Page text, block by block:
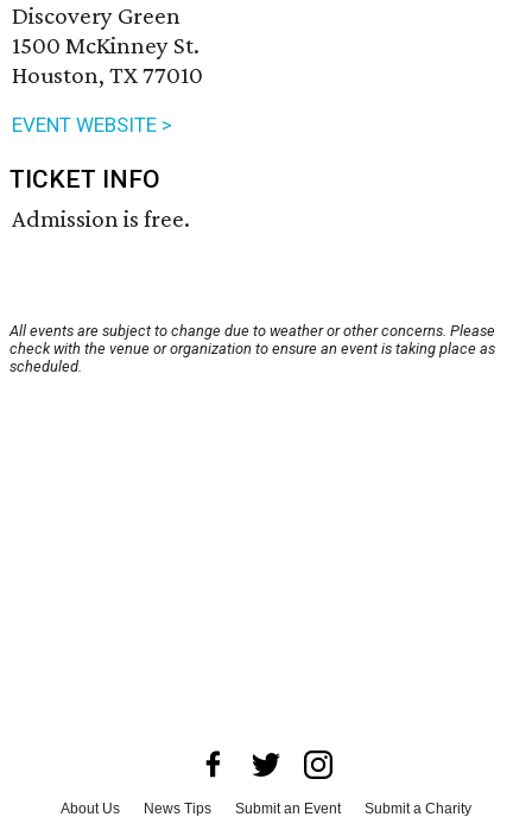
Discovery Green
1500 McKinney St.
Houston, TX 77010
EVENT WEBSITE >
TICKET INFO
Admission is free.
All events are subject to change due to weather or other concerns. Please
check with the venue or organization to ensure an event is taking place as
scheduled.
About Us News Tips Submit an Event Submit a Charity